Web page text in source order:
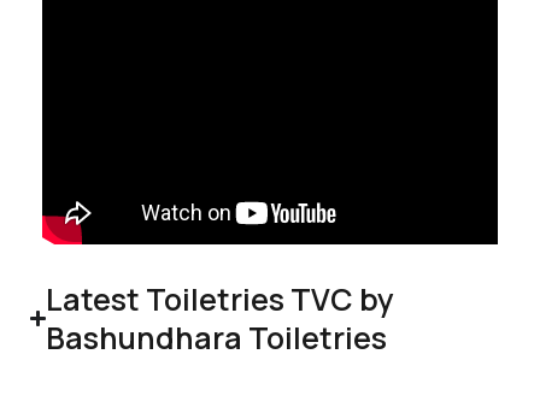
Latest Toiletries TVC by
Bashundhara Toiletries